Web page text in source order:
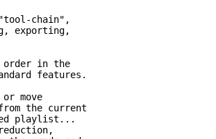
"tool-chain",
exporting,